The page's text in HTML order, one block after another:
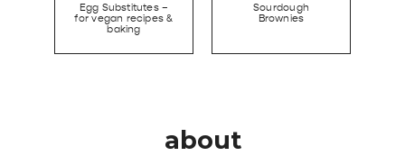
Egg Substitutes –
for vegan recipes &
baking
Sourdough
Brownies
about